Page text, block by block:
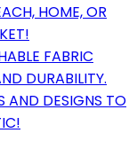
HOME, OR
FABRIC
DURABILITY.
AND DESIGNS TO